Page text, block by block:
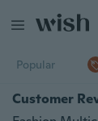
Popular
Customer